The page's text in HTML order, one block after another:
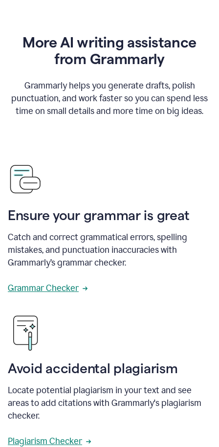
More AI writing assistance
from Grammarly
Grammarly helps you generate drafts, polish
punctuation, and work faster so you can spend less
time on small details and more time on big ideas.
Ensure your grammar is great
Catch and correct grammatical errors, spelling
mistakes, and punctuation inaccuracies with
Grammarly’s grammar checker.
Grammar Checker
Avoid accidental plagiarism
Locate potential plagiarism in your text and see
areas to add citations with Grammarly's plagiarism
checker.
Plagiarism Checker